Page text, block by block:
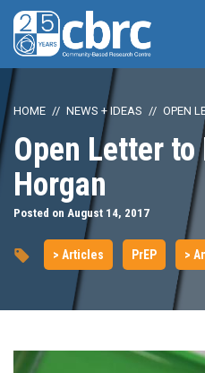
HOME NEWS + IDEAS OPEN
Open Letter
Horgan
Posted on August 14, 2017
> Articles PrEP >